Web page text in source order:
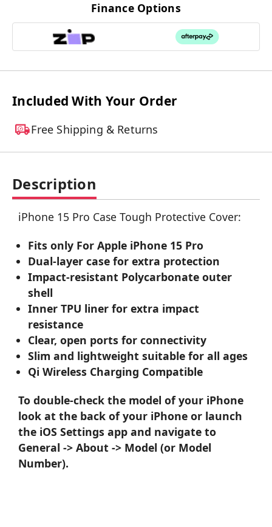
Finance Options
Included With Your Order
Free Shipping & Returns
Description
iPhone 15 Pro Case Tough Protective Cover:
Fits only For Apple iPhone 15 Pro
Dual-layer case for extra protection
Impact-resistant Polycarbonate outer
shell
Inner TPU liner for extra impact
resistance
Clear, open ports for connectivity
Slim and lightweight suitable for all ages
Qi Wireless Charging Compatible
To double-check the model of your iPhone
look at the back of your iPhone or launch
the iOS Settings app and navigate to
General -> About -> Model (or Model
Number).